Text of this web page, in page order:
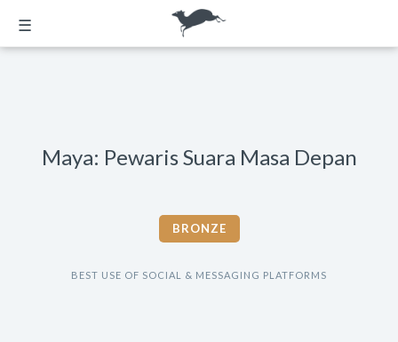
☰
Maya: Pewaris Suara Masa Depan
BRONZE
BEST USE OF SOCIAL & MESSAGING PLATFORMS